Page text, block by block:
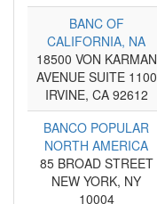
BANC OF
CALIFORNIA, NA
18500 VON KARMAN
AVENUE SUITE 1100
IRVINE, CA 92612
BANCO POPULAR
NORTH AMERICA
85 BROAD STREET
NEW YORK, NY
10004